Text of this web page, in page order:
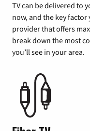
TV can be delivered to
now, and the key
provider that offers
break down the most
you’ll see in your area.